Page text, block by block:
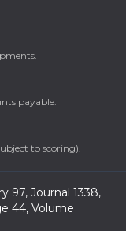
payable.
to scoring).
97, Journal 1338,
44, Volume